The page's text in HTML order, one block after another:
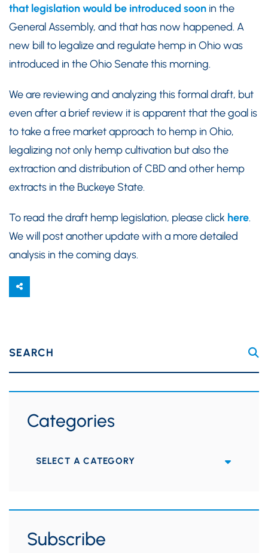
that legislation would be introduced soon in the
General Assembly, and that has now happened. A
new bill to legalize and regulate hemp in Ohio was
introduced in the Ohio Senate this morning.
We are reviewing and analyzing this formal draft, but
even after a brief review it is apparent that the goal is
to take a free market approach to hemp in Ohio,
legalizing not only hemp cultivation but also the
extraction and distribution of CBD and other hemp
extracts in the Buckeye State.
To read the draft hemp legislation, please click here.
We will post another update with a more detailed
analysis in the coming days.
SEARCH
Categories
Categories
Subscribe